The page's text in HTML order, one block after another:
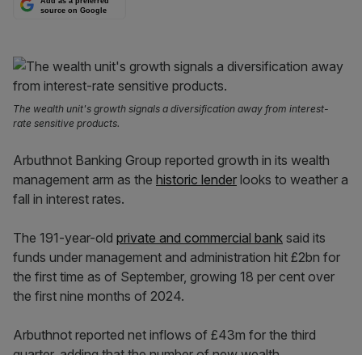
source on Google
The wealth unit's growth signals a diversification away from interest-
rate sensitive products.
Arbuthnot Banking Group reported growth in its wealth
management arm as the historic lender looks to weather a
fall in interest rates.
The 191-year-old private and commercial bank said its
funds under management and administration hit £2bn for
the first time as of September, growing 18 per cent over
the first nine months of 2024.
Arbuthnot reported net inflows of £43m for the third